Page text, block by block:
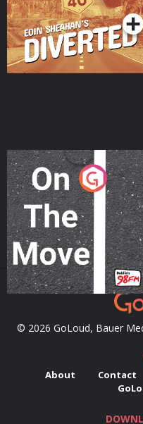
On The Move
Podcast Series
© 2026 GoLoud, Bauer
About Contact